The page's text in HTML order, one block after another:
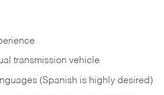
transmission vehicle
(Spanish is highly desired)